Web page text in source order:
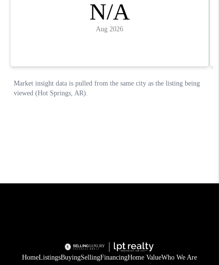
HomeListingsBuyingSellingFinancingHome ValueWho We Are